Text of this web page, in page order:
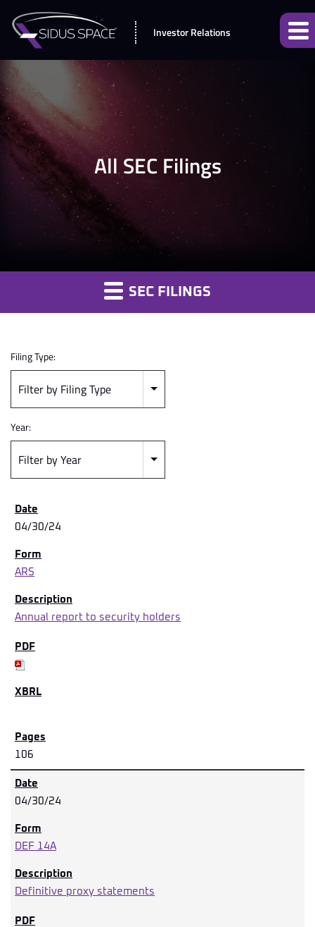
Investor Relations
All SEC Filings
SEC FILINGS
Filing Type:
Filter by Filing Type
Year:
Filter by Year
04/30/24
ARS
Annual report to security holders
106
04/30/24
DEF 14A
Definitive proxy statements